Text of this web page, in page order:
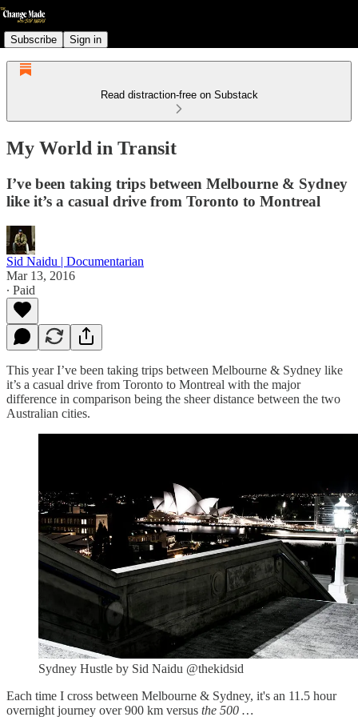
Subscribe Sign in
Read distraction-free on Substack
My World in Transit
I’ve been taking trips between Melbourne & Sydney
like it’s a casual drive from Toronto to Montreal
Sid Naidu | Documentarian
Mar 13, 2016
∙ Paid
This year I’ve been taking trips between Melbourne & Sydney like
it’s a casual drive from Toronto to Montreal with the major
difference in comparison being the sheer distance between the two
Australian cities.
Sydney Hustle by Sid Naidu @thekidsid
Each time I cross between Melbourne & Sydney, it's an 11.5 hour
overnight journey over 900 km versus the 500 …